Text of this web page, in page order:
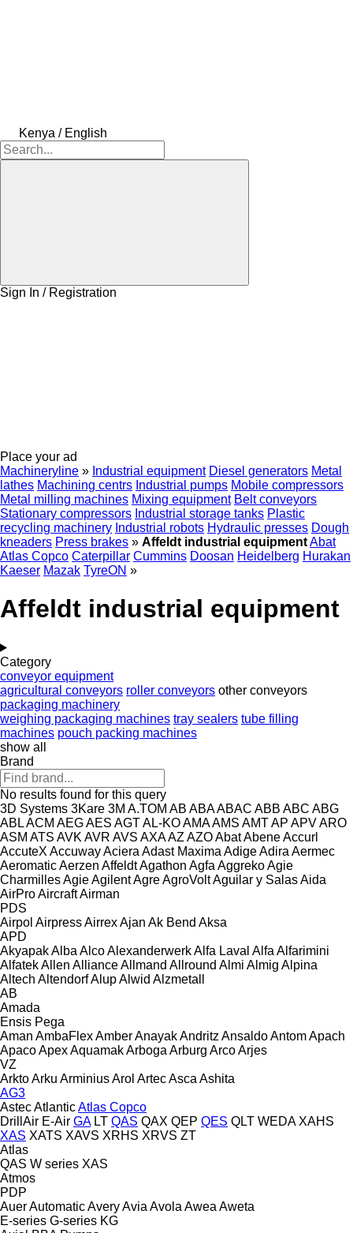
Kenya / English
Sign In / Registration
Place your ad
Machineryline » Industrial equipment Diesel generators Metal
lathes Machining centrs Industrial pumps Mobile compressors
Metal milling machines Mixing equipment Belt conveyors
Stationary compressors Industrial storage tanks Plastic
recycling machinery Industrial robots Hydraulic presses Dough
kneaders Press brakes » Affeldt industrial equipmentAbat
Atlas Copco Caterpillar Cummins Doosan Heidelberg Hurakan
Kaeser Mazak TyreON »
Affeldt industrial equipment
Category
conveyor equipment
agricultural conveyors roller conveyors other conveyors
packaging machinery
weighing packaging machines tray sealers tube filling
machines pouch packing machines
show all
Brand
No results found for this query
3D Systems 3Kare 3M A.TOM AB ABAABAC ABB ABC ABG
ABLACM AEGAES AGTAL-KOAMAAMS AMTAP APVARO
ASM ATS AVK AVR AVS AXAAZ AZOAbatAbeneAccurl
AccuteX AccuwayAciera Adast Maxima AdigeAdira Aermec
AeromaticAerzen AffeldtAgathon Agfa AggrekoAgie
CharmillesAgieAgilentAgreAgroVoltAguilar y SalasAida
AirProAircraftAirman
PDS
Airpol AirpressAirrexAjan Ak Bend Aksa
APD
AkyapakAlba AlcoAlexanderwerkAlfa Laval Alfa Alfarimini
AlfatekAllen AllianceAllmand Allround Almi Almig Alpina
Altech AltendorfAlupAlwid Alzmetall
AB
Amada
Ensis Pega
Aman AmbaFlexAmberAnayakAndritz AnsaldoAntomApach
ApacoApexAquamakArboga Arburg ArcoArjes
VZ
ArktoArku ArminiusArol ArtecAsca Ashita
AG3
AstecAtlanticAtlas Copco
DrillAir E-Air GA LT QAS QAX QEP QES QLT WEDA XAHS
XAS XATS XAVS XRHS XRVS ZT
Atlas
QAS W series XAS
Atmos
PDP
AuerAutomaticAveryAvia Avola Awea Aweta
E-series G-series KG